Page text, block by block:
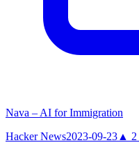
Nava – AI for Immigration
Hacker News2023-09-23 ▲ 2